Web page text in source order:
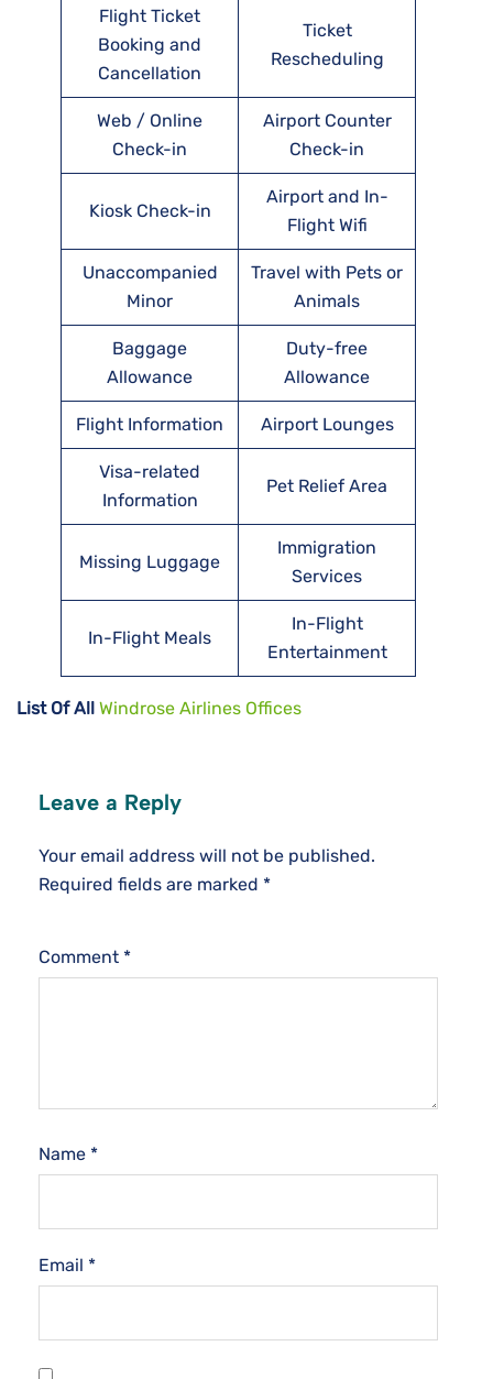
Flight Ticket
Booking and
Cancellation
Ticket
Rescheduling
Web / Online
Check-in
Airport Counter
Check-in
Kiosk Check-in
Airport and In-
Flight Wifi
Unaccompanied
Minor
Travel with Pets or
Animals
Baggage
Allowance
Duty-free
Allowance
Flight Information Airport Lounges
Visa-related
Information
Pet Relief Area
Missing Luggage
Immigration
Services
In-Flight Meals
In-Flight
Entertainment
List Of All Windrose Airlines Offices
Leave a Reply
Your email address will not be published.
Required fields are marked *
Comment *
Name *
Email *